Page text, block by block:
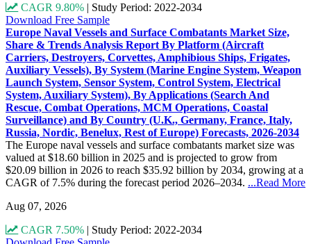
CAGR 9.80% | Study Period: 2022-2034
Download Free Sample
Europe Naval Vessels and Surface Combatants Market Size,
Share & Trends Analysis Report By Platform (Aircraft
Carriers, Destroyers, Corvettes, Amphibious Ships, Frigates,
Auxiliary Vessels), By System (Marine Engine System, Weapon
Launch System, Sensor System, Control System, Electrical
System, Auxiliary System), By Applications (Search And
Rescue, Combat Operations, MCM Operations, Coastal
Surveillance) and By Country (U.K., Germany, France, Italy,
Russia, Nordic, Benelux, Rest of Europe) Forecasts, 2026-2034
The Europe naval vessels and surface combatants market size was
valued at $18.60 billion in 2025 and is projected to grow from
$20.09 billion in 2026 to reach $35.92 billion by 2034, growing at a
CAGR of 7.5% during the forecast period 2026–2034. ...Read More
Aug 07, 2026
CAGR 7.50% | Study Period: 2022-2034